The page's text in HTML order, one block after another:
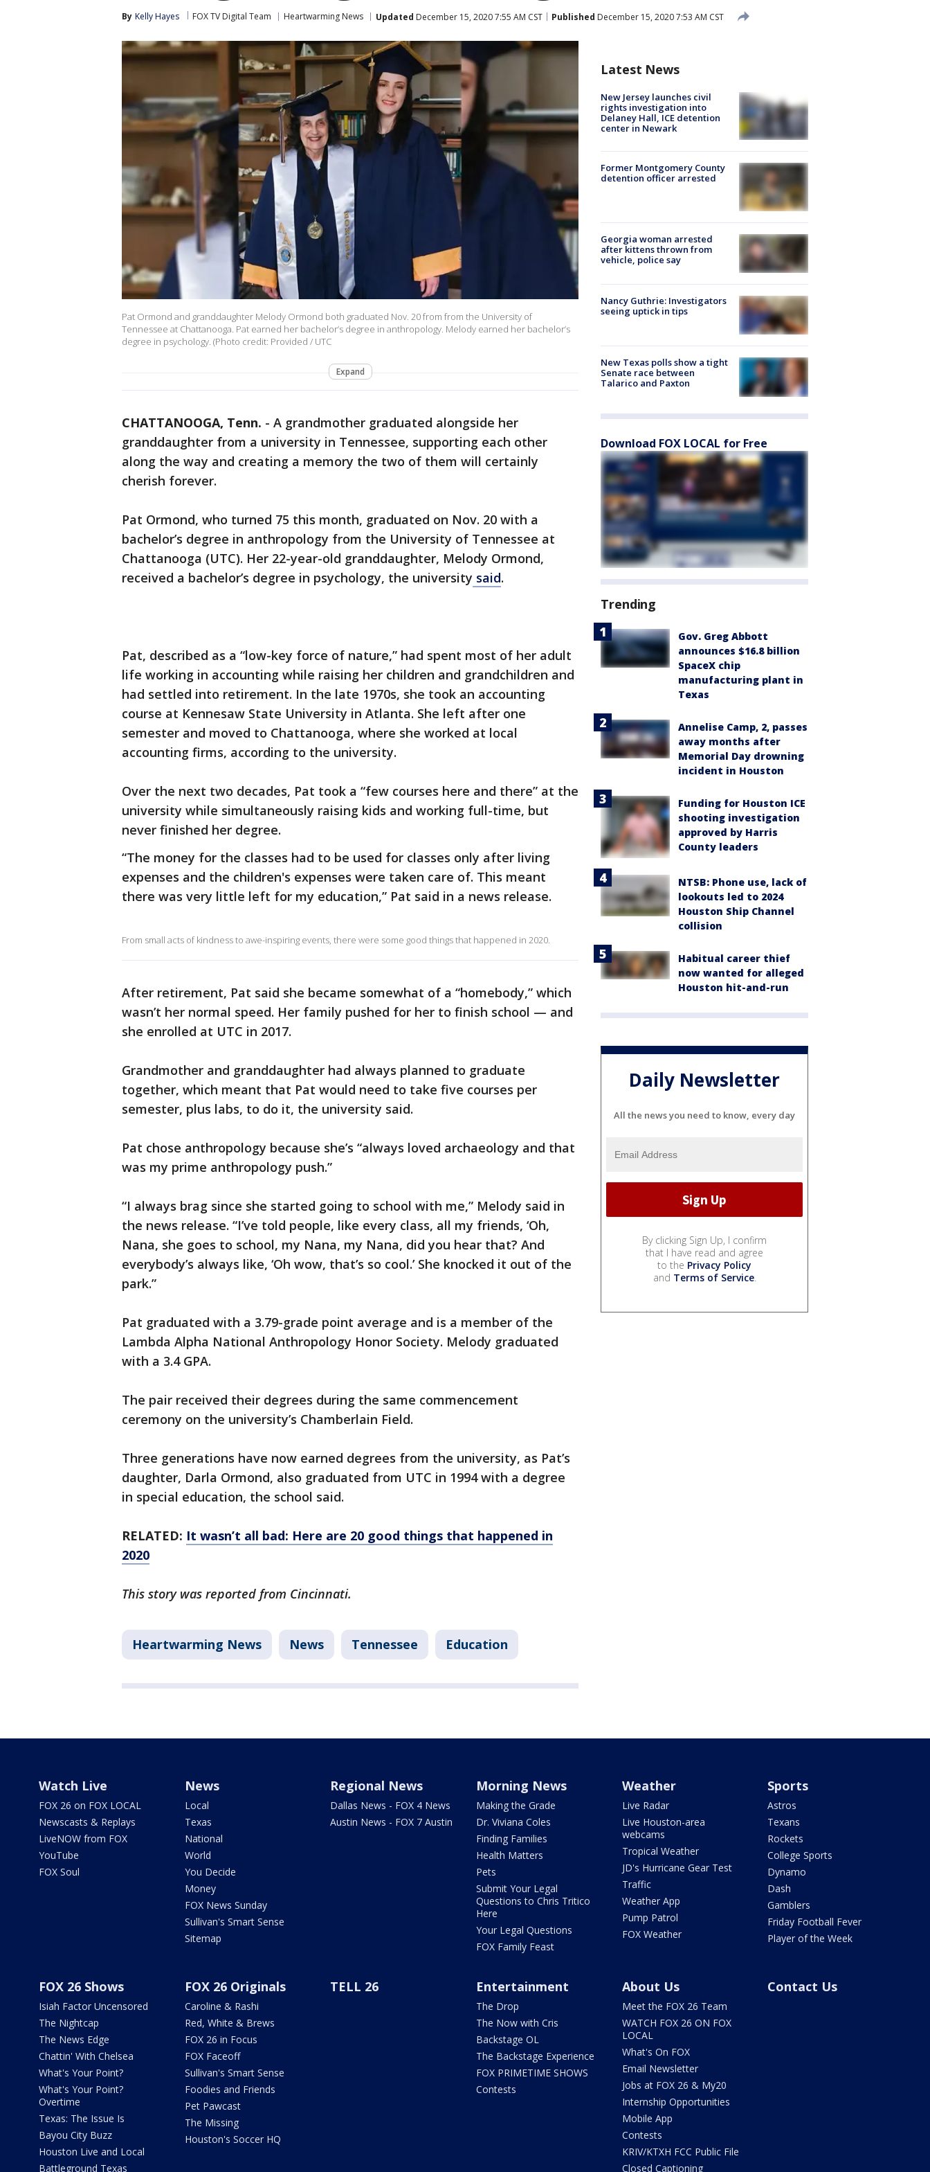
By Kelly Hayes FOX TV Digital Team Heartwarming News Updated December 15, 2020 7:55 AM CST Published December 15, 2020 7:53 AM CST
Pat Ormond and granddaughter Melody Ormond both graduated Nov. 20 from from the University of
Tennessee at Chattanooga. Pat earned her bachelor’s degree in anthropology. Melody earned her bachelor’s
degree in psychology. (Photo credit: Provided / UTC
Expand
CHATTANOOGA, Tenn. - A grandmother graduated alongside her
granddaughter from a university in Tennessee, supporting each other
along the way and creating a memory the two of them will certainly
cherish forever.
Pat Ormond, who turned 75 this month, graduated on Nov. 20 with a
bachelor’s degree in anthropology from the University of Tennessee at
Chattanooga (UTC). Her 22-year-old granddaughter, Melody Ormond,
received a bachelor’s degree in psychology, the university said.
Pat, described as a “low-key force of nature,” had spent most of her adult
life working in accounting while raising her children and grandchildren and
had settled into retirement. In the late 1970s, she took an accounting
course at Kennesaw State University in Atlanta. She left after one
semester and moved to Chattanooga, where she worked at local
accounting firms, according to the university.
Over the next two decades, Pat took a “few courses here and there” at the
university while simultaneously raising kids and working full-time, but
never finished her degree.
“The money for the classes had to be used for classes only after living
expenses and the children's expenses were taken care of. This meant
there was very little left for my education,” Pat said in a news release.
From small acts of kindness to awe-inspiring events, there were some good things that happened in 2020.
After retirement, Pat said she became somewhat of a “homebody,” which
wasn’t her normal speed. Her family pushed for her to finish school — and
she enrolled at UTC in 2017.
Grandmother and granddaughter had always planned to graduate
together, which meant that Pat would need to take five courses per
semester, plus labs, to do it, the university said.
Pat chose anthropology because she’s “always loved archaeology and that
was my prime anthropology push.”
“I always brag since she started going to school with me,” Melody said in
the news release. “I’ve told people, like every class, all my friends, ‘Oh,
Nana, she goes to school, my Nana, my Nana, did you hear that? And
everybody’s always like, ‘Oh wow, that’s so cool.’ She knocked it out of the
park.”
Pat graduated with a 3.79-grade point average and is a member of the
Lambda Alpha National Anthropology Honor Society. Melody graduated
with a 3.4 GPA.
The pair received their degrees during the same commencement
ceremony on the university’s Chamberlain Field.
Three generations have now earned degrees from the university, as Pat’s
daughter, Darla Ormond, also graduated from UTC in 1994 with a degree
in special education, the school said.
RELATED: It wasn’t all bad: Here are 20 good things that happened in
2020
This story was reported from Cincinnati.
Heartwarming News News Tennessee Education
Latest News
New Jersey launches civil
rights investigation into
Delaney Hall, ICE detention
center in Newark
Former Montgomery County
detention officer arrested
Georgia woman arrested
after kittens thrown from
vehicle, police say
Nancy Guthrie: Investigators
seeing uptick in tips
New Texas polls show a tight
Senate race between
Talarico and Paxton
Download FOX LOCAL for Free
Trending
Gov. Greg Abbott
announces $16.8 billion
SpaceX chip
manufacturing plant in
Texas
Annelise Camp, 2, passes
away months after
Memorial Day drowning
incident in Houston
Funding for Houston ICE
shooting investigation
approved by Harris
County leaders
NTSB: Phone use, lack of
lookouts led to 2024
Houston Ship Channel
collision
Habitual career thief
now wanted for alleged
Houston hit-and-run
Daily Newsletter
All the news you need to know, every day
By clicking Sign Up, I confirm
that I have read and agree
to the Privacy Policy
and Terms of Service.
Watch Live
FOX 26 on FOX LOCAL
Newscasts & Replays
LiveNOW from FOX
YouTube
FOX Soul
News
Local
Texas
National
World
You Decide
Money
FOX News Sunday
Sullivan's Smart Sense
Sitemap
Regional News
Dallas News - FOX 4 News
Austin News - FOX 7 Austin
Morning News
Making the Grade
Dr. Viviana Coles
Finding Families
Health Matters
Pets
Submit Your Legal
Questions to Chris Tritico
Here
Your Legal Questions
FOX Family Feast
Weather
Live Radar
Live Houston-area
webcams
Tropical Weather
JD's Hurricane Gear Test
Traffic
Weather App
Pump Patrol
FOX Weather
Sports
Astros
Texans
Rockets
College Sports
Dynamo
Dash
Gamblers
Friday Football Fever
Player of the Week
FOX 26 Shows
Isiah Factor Uncensored
The Nightcap
The News Edge
Chattin' With Chelsea
What's Your Point?
What's Your Point?
Overtime
Texas: The Issue Is
Bayou City Buzz
Houston Live and Local
Battleground Texas
FOX 26 Originals
Caroline & Rashi
Red, White & Brews
FOX 26 in Focus
FOX Faceoff
Sullivan's Smart Sense
Foodies and Friends
Pet Pawcast
The Missing
Houston's Soccer HQ
TELL 26 Entertainment
The Drop
The Now with Cris
Backstage OL
The Backstage Experience
FOX PRIMETIME SHOWS
Contests
About Us
Meet the FOX 26 Team
WATCH FOX 26 ON FOX
LOCAL
What's On FOX
Email Newsletter
Jobs at FOX 26 & My20
Internship Opportunities
Mobile App
Contests
KRIV/KTXH FCC Public File
Closed Captioning
Contact Us